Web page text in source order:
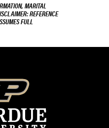
MARITAL
REFERENCE
FULL